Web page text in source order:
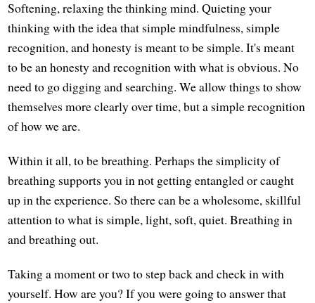
Softening, relaxing the thinking mind. Quieting your
thinking with the idea that simple mindfulness, simple
recognition, and honesty is meant to be simple. It's meant
to be an honesty and recognition with what is obvious. No
need to go digging and searching. We allow things to show
themselves more clearly over time, but a simple recognition
of how we are.
Within it all, to be breathing. Perhaps the simplicity of
breathing supports you in not getting entangled or caught
up in the experience. So there can be a wholesome, skillful
attention to what is simple, light, soft, quiet. Breathing in
and breathing out.
Taking a moment or two to step back and check in with
yourself. How are you? If you were going to answer that